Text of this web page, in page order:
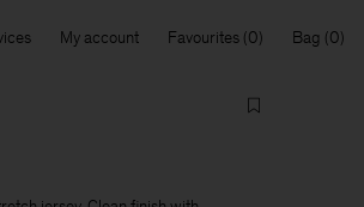
My account Favourites Bag